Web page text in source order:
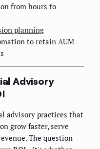
from hours to
planning
to retain AUM
Advisory
advisory practices that
grow faster, serve
The question